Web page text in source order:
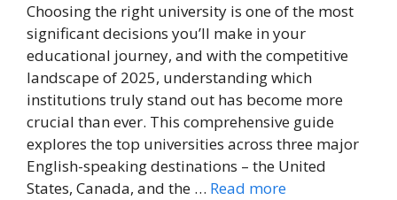
Choosing the right university is one of the most
significant decisions you’ll make in your
educational journey, and with the competitive
landscape of 2025, understanding which
institutions truly stand out has become more
crucial than ever. This comprehensive guide
explores the top universities across three major
English-speaking destinations – the United
States, Canada, and the … Read more